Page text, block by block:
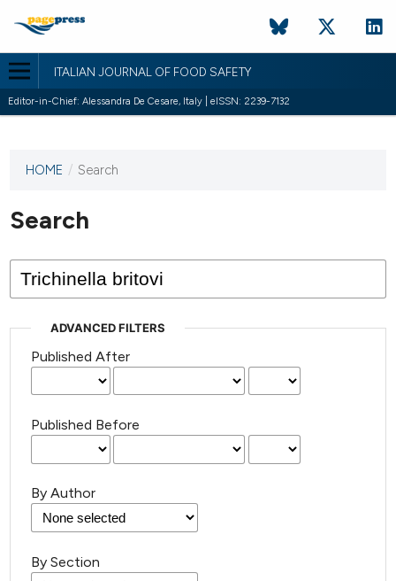
ITALIAN JOURNAL OF FOOD SAFETY
Editor-in-Chief: Alessandra De Cesare, Italy | eISSN: 2239-7132
This
has not
published
issues.
HOME / Search
Search
ADVANCED FILTERS
Published After
Published Before
By Author
By Section